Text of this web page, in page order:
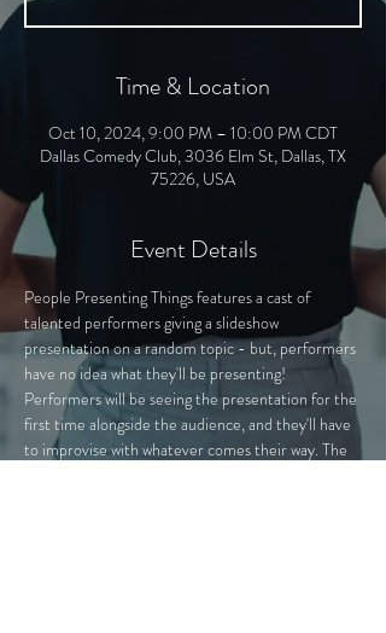
Time & Location
Oct 10, 2024, 9:00 PM – 10:00 PM CDT
Dallas Comedy Club, 3036 Elm St, Dallas, TX
75226, USA
Event Details
People Presenting Things features a cast of
talented performers giving a slideshow
presentation on a random topic - but, performers
have no idea what they'll be presenting!
Performers will be seeing the presentation for the
first time alongside the audience, and they'll have
to improvise with whatever comes their way. The